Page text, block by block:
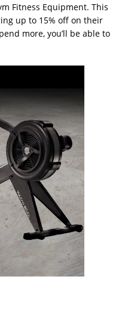
Fitness Equipment. This
up to 15% off on their
more, you’ll be able to